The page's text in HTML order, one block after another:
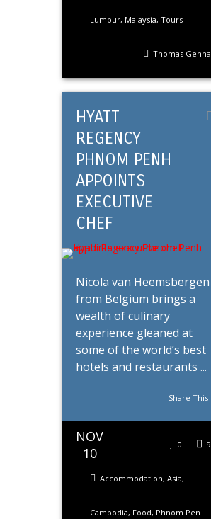
Lumpur, Malaysia, Tours
Thomas
HYATT
REGENCY
PHNOM PENH
APPOINTS
EXECUTIVE
CHEF
Nicola van Heemsbergen
from Belgium brings a
wealth of culinary
experience gleaned at
some of the world’s best
hotels and restaurants ...
Share This
NOV
10
0
Accommodation, Asia,
Cambodia, Food, Phnom Pen